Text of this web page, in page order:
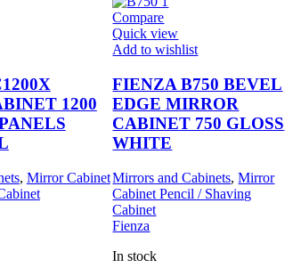
1200
, Mirror Cabinet
Compare
Quick view
Add to wishlist
FIENZA B750 BEVEL
EDGE MIRROR
CABINET 750 GLOSS
WHITE
Mirrors and Cabinets,Mirror
Cabinet Pencil / Shaving
Cabinet
Fienza
In stock